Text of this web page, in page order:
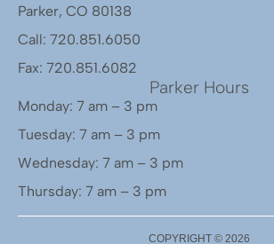
Parker, CO 80138
Call: 720.851.6050
Fax: 720.851.6082
Parker Hours
Monday: 7 am – 3 pm
Tuesday: 7 am – 3 pm
Wednesday: 7 am – 3 pm
Thursday: 7 am – 3 pm
COPYRIGHT © 2026